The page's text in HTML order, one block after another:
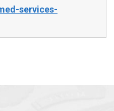
services-